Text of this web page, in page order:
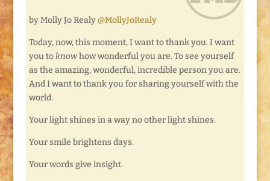
by Molly Jo Realy @MollyJoRealy
Today, now, this moment, I want to thank you. I want
you toknowhow wonderful you are. To see yourself
as the amazing, wonderful, incredible person you are.
And I want to thank you for sharing yourself with the
world.
Your light shines in a way no other light shines.
Your smile brightens days.
Your words give insight.